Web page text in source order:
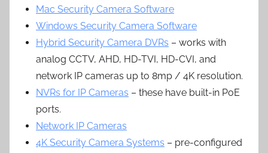
Mac Security Camera Software
Windows Security Camera Software
Hybrid Security Camera DVRs – works with
analog CCTV, AHD, HD-TVI, HD-CVI, and
network IP cameras up to 8mp / 4K resolution.
NVRs for IP Cameras – these have built-in PoE
ports.
Network IP Cameras
4K Security Camera Systems – pre-configured